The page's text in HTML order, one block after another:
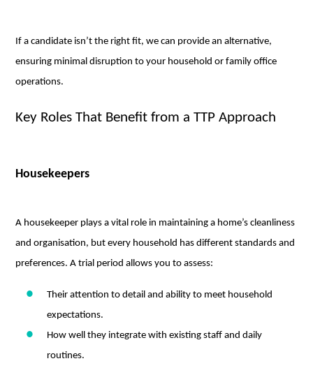
If a candidate isn’t the right fit, we can provide an alternative,
ensuring minimal disruption to your household or family office
operations.
Key Roles That Benefit from a TTP Approach
Housekeepers
A housekeeper plays a vital role in maintaining a home’s cleanliness
and organisation, but every household has different standards and
preferences. A trial period allows you to assess:
Their attention to detail and ability to meet household
expectations.
How well they integrate with existing staff and daily
routines.